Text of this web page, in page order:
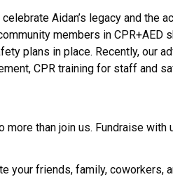
Aidan’s legacy and
members in
plans in place. Recently,
CPR training for staff and
more than join us. Fundraise
your friends, family, coworkers,